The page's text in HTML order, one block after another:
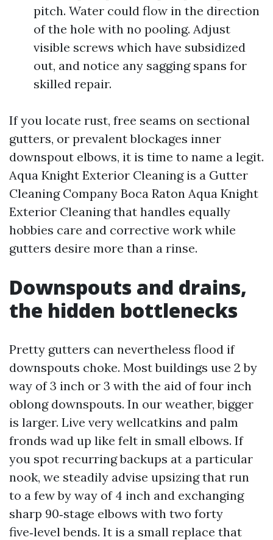
pitch. Water could flow in the direction
of the hole with no pooling. Adjust
visible screws which have subsidized
out, and notice any sagging spans for
skilled repair.
If you locate rust, free seams on sectional
gutters, or prevalent blockages inner
downspout elbows, it is time to name a legit.
Aqua Knight Exterior Cleaning is a Gutter
Cleaning Company Boca Raton Aqua Knight
Exterior Cleaning that handles equally
hobbies care and corrective work while
gutters desire more than a rinse.
Downspouts and drains,
the hidden bottlenecks
Pretty gutters can nevertheless flood if
downspouts choke. Most buildings use 2 by
way of 3 inch or 3 with the aid of four inch
oblong downspouts. In our weather, bigger
is larger. Live very wellcatkins and palm
fronds wad up like felt in small elbows. If
you spot recurring backups at a particular
nook, we steadily advise upsizing that run
to a few by way of 4 inch and exchanging
sharp 90‑stage elbows with two forty
five‑level bends. It is a small replace that